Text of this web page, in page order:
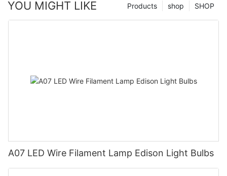
YOU MIGHT LIKE SHOP
shop
Products
A07 LED Wire Filament Lamp Edison Light Bulbs